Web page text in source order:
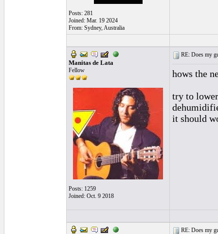
Posts: 281
Joined: Mar. 19 2024
From: Sydney, Australia
Manitas de Lata
Fellow
Posts: 1259
Joined: Oct. 9 2018
RE: Does my
hows the
try to
it should
RE: Does my